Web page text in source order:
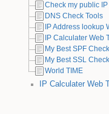
Check my public
DNS Check Tools
IP Address lookup
IP Calculater Web
My Best SPF
My Best SSL
World TIME
IP Calculater Web